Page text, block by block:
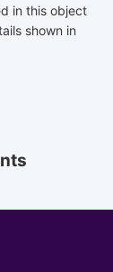
in this object
shown in